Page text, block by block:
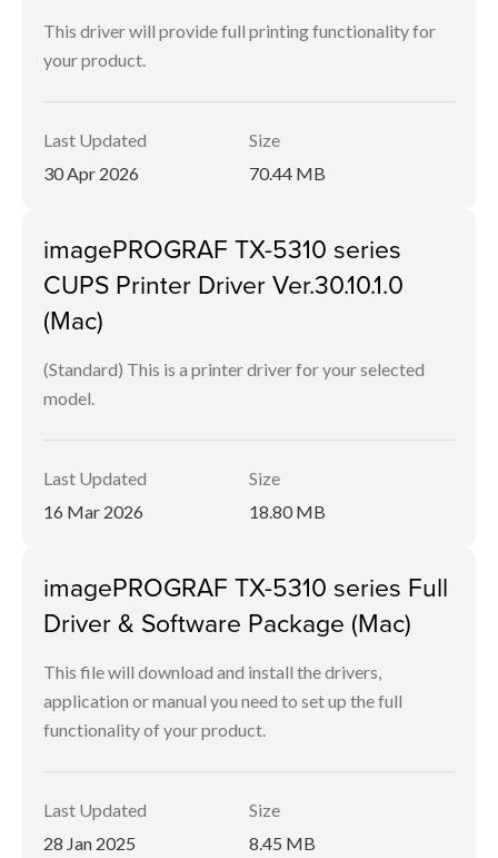
This driver will provide full printing functionality for
your product.
Last Updated
30 Apr 2026
Size
70.44 MB
imagePROGRAF TX-5310 series
CUPS Printer Driver Ver.30.10.1.0
(Mac)
(Standard) This is a printer driver for your selected
model.
Last Updated
16 Mar 2026
Size
18.80 MB
imagePROGRAF TX-5310 series Full
Driver & Software Package (Mac)
This file will download and install the drivers,
application or manual you need to set up the full
functionality of your product.
Last Updated
28 Jan 2025
Size
8.45 MB